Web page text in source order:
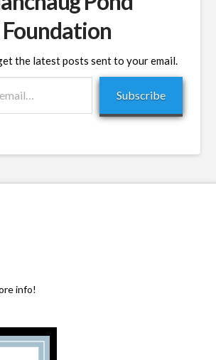
Foundation
the latest posts sent to your email.
Subscribe
info!